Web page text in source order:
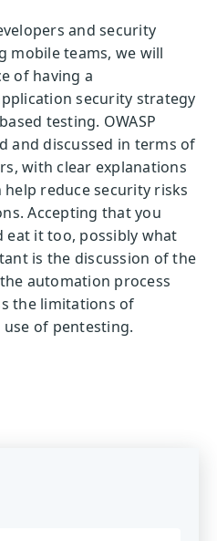
and security
mobile teams, we will
of having a
security strategy
testing. OWASP
and discussed in terms of
with clear explanations
reduce security risks
Accepting that you
eat it too, possibly what
is the discussion of the
automation process
the limitations of
of pentesting.